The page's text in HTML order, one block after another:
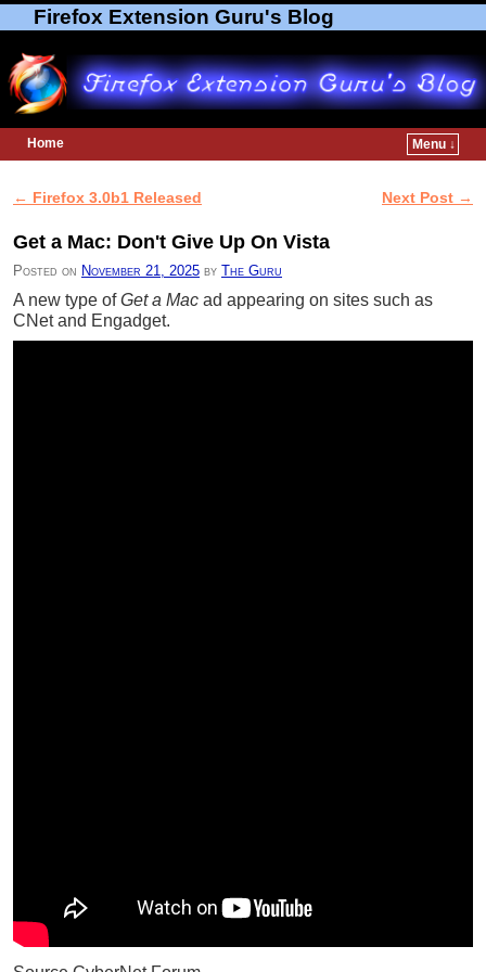
Firefox Extension Guru's Blog
Home
Menu ↓
Post navigation
← Firefox 3.0b1 Released Next Post →
Get a Mac: Don't Give Up On Vista
Posted on November 21, 2025 by The Guru
A new type ofGet a Mac ad appearing on sites such as
CNet and Engadget.